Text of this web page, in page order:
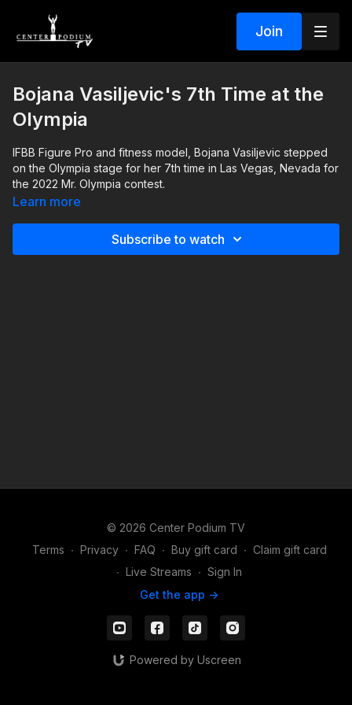
Join
Bojana Vasiljevic's 7th Time at the
Olympia
IFBB Figure Pro and fitness model, Bojana Vasiljevic stepped
on the Olympia stage for her 7th time in Las Vegas, Nevada for
the 2022 Mr. Olympia contest.
Center Podium founder, Chris Minnes, interviewed her the
about going to the Olympia for the 7th time.
Learn more
Subscribe to watch
© 2026 Center Podium TV
Terms ∙ Privacy ∙ FAQ ∙ Buy gift card ∙ Claim gift card
∙ Live Streams ∙ Sign In
Get the app ->
Powered by Uscreen